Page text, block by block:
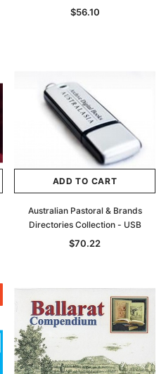
$56.10
ADD TO CART
Australian Pastoral & Brands
Directories Collection - USB
$70.22